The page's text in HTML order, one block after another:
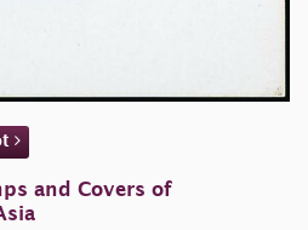
and Covers of